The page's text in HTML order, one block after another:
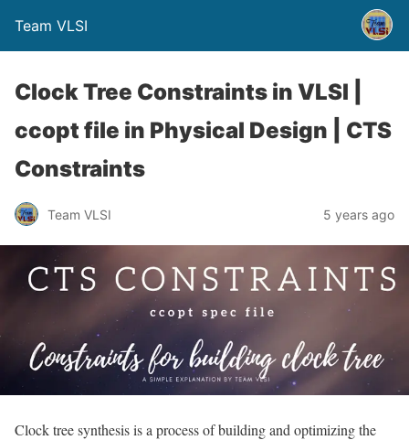
Team VLSI
Clock Tree Constraints in VLSI |
ccopt file in Physical Design | CTS
Constraints
Team VLSI 5 years ago
Clock tree synthesis is a process of building and optimizing the